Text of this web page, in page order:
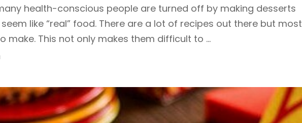
health-conscious people are turned off by making desserts
like “real” food. There are a lot of recipes out there but most
make. This not only makes them difficult to ...